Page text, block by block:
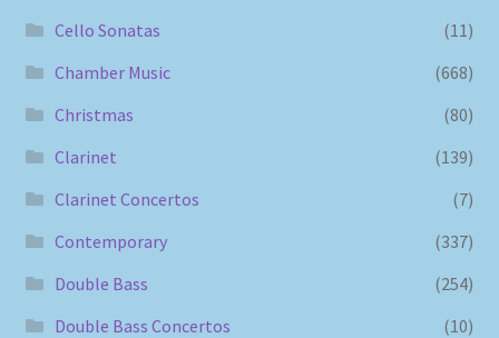
Cello Sonatas
(11)
Chamber Music
(668)
Christmas
(80)
Clarinet
(139)
Clarinet Concertos
(7)
Contemporary
(337)
Double Bass
(254)
Double Bass Concertos
(10)